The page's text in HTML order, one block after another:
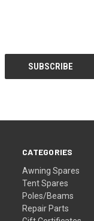
CATEGORIES
Awning Spares
Tent Spares
Poles/Beams
Repair Parts